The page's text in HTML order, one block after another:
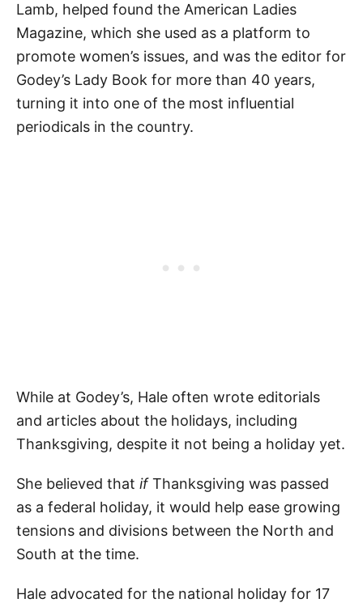
Lamb, helped found the American Ladies
Magazine, which she used as a platform to
promote women’s issues, and was the editor for
Godey’s Lady Book for more than 40 years,
turning it into one of the most influential
periodicals in the country.
While at Godey’s, Hale often wrote editorials
and articles about the holidays, including
Thanksgiving, despite it not being a holiday yet.
She believed that ifThanksgiving was passed
as a federal holiday, it would help ease growing
tensions and divisions between the North and
South at the time.
Hale advocated for the national holiday for 17